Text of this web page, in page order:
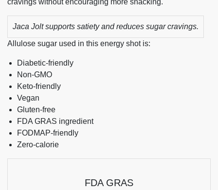
cravings without encouraging more snacking.
Jaca Jolt supports satiety and reduces sugar cravings.
Allulose sugar used in this energy shot is:
Diabetic-friendly
Non-GMO
Keto-friendly
Vegan
Gluten-free
FDA GRAS ingredient
FODMAP-friendly
Zero-calorie
FDA GRAS